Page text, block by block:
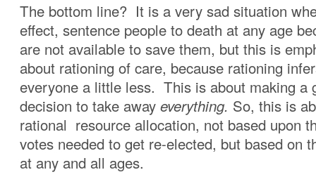
The bottom line? It is a very sad situation
effect, sentence people to death at any age
are not available to save them, but this is
about rationing of care, because rationing
everyone a little less. This is about making a
decision to take away everything. So, this is
rational resource allocation, not based upon
votes needed to get re-elected, but based on
at any and all ages.